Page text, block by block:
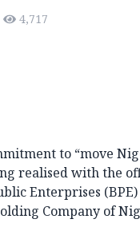
4,717
to “move
realised with the
Enterprises
Company of